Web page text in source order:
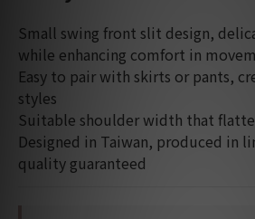
Small swing front slit design,
while enhancing comfort in
Easy to pair with skirts or pants,
styles
Suitable shoulder width that
Designed in Taiwan, produced in
quality guaranteed